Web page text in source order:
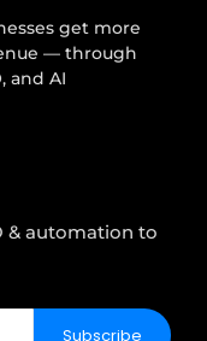
get more
— through
and AI
& automation to
Subscribe